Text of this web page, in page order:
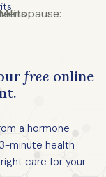
free online
a hormone
minute health
care for your